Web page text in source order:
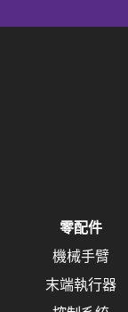
零配件
機械手臂
末端執行器